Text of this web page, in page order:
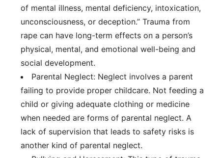
of mental illness, mental deficiency, intoxication,
unconsciousness, or deception.” Trauma from
rape can have long-term effects on a person’s
physical, mental, and emotional well-being and
social development.
Parental Neglect: Neglect involves a parent
failing to provide proper childcare. Not feeding a
child or giving adequate clothing or medicine
when needed are forms of parental neglect. A
lack of supervision that leads to safety risks is
another kind of parental neglect.